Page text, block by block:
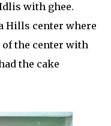
with ghee.
Hills center where
of the center with
the cake